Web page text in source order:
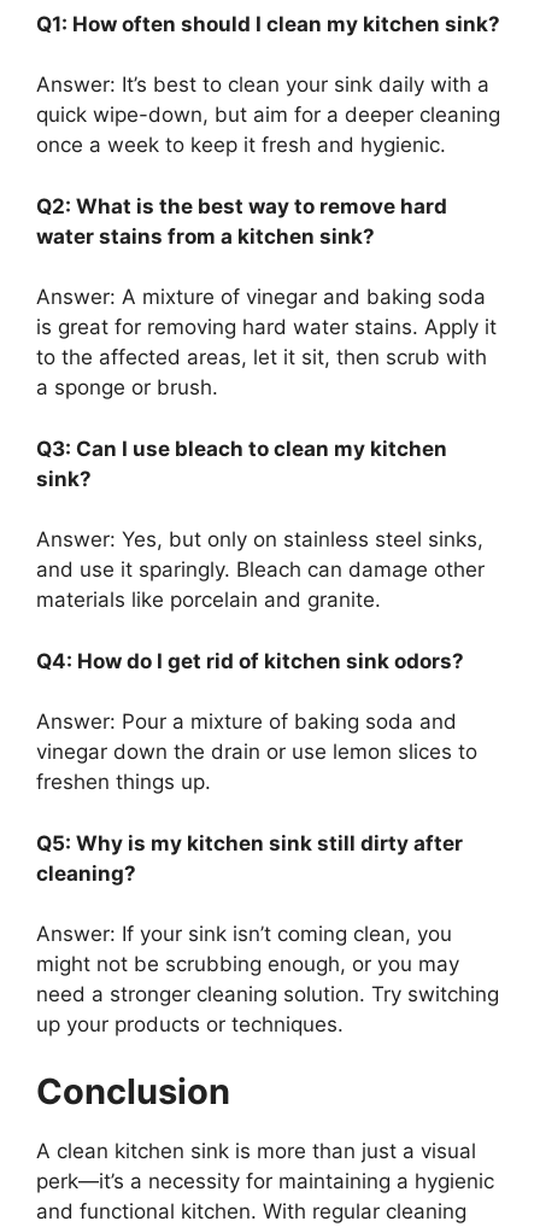
Q1: How often should I clean my kitchen sink?
Answer: It’s best to clean your sink daily with a
quick wipe-down, but aim for a deeper cleaning
once a week to keep it fresh and hygienic.
Q2: What is the best way to remove hard
water stains from a kitchen sink?
Answer: A mixture of vinegar and baking soda
is great for removing hard water stains. Apply it
to the affected areas, let it sit, then scrub with
a sponge or brush.
Q3: Can I use bleach to clean my kitchen
sink?
Answer: Yes, but only on stainless steel sinks,
and use it sparingly. Bleach can damage other
materials like porcelain and granite.
Q4: How do I get rid of kitchen sink odors?
Answer: Pour a mixture of baking soda and
vinegar down the drain or use lemon slices to
freshen things up.
Q5: Why is my kitchen sink still dirty after
cleaning?
Answer: If your sink isn’t coming clean, you
might not be scrubbing enough, or you may
need a stronger cleaning solution. Try switching
up your products or techniques.
Conclusion
A clean kitchen sink is more than just a visual
perk—it’s a necessity for maintaining a hygienic
and functional kitchen. With regular cleaning